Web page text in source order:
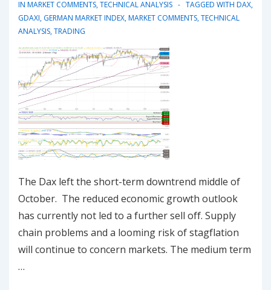
IN MARKET COMMENTS,TECHNICAL ANALYSIS TAGGED WITH DAX,
GDAXI, GERMAN MARKET INDEX,MARKET COMMENTS,TECHNICAL
ANALYSIS,TRADING
The Dax left the short-term downtrend middle of
October. The reduced economic growth outlook
has currently not led to a further sell off. Supply
chain problems and a looming risk of stagflation
will continue to concern markets. The medium term
…